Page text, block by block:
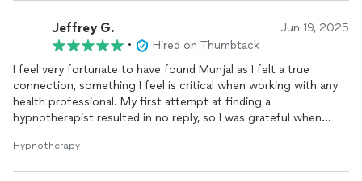
offer me reimbursements. Things are just happening since I am
getting into spiritual alignment. My thoughts are creating a
Jeffrey G. Jun 19, 2025
•
Hired on Thumbtack
I feel very fortunate to have found Munjal as I felt a true
connection, something I feel is critical when working with any
health professional. My first attempt at finding a
hypnotherapist resulted in no reply, so I was grateful when
His bio seemed perfect for my situation and our initial intake
Hypnotherapy